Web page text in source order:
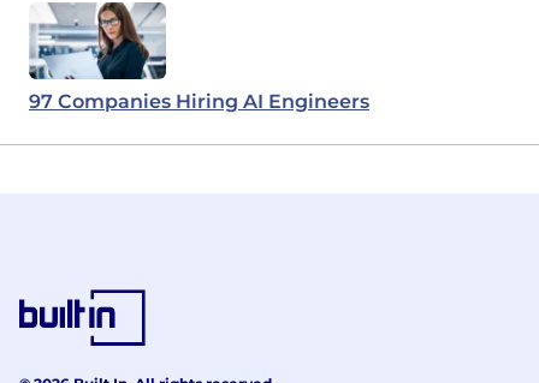
97 Companies Hiring AI Engineers